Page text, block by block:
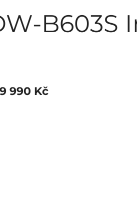
B603S
9 990 Kč